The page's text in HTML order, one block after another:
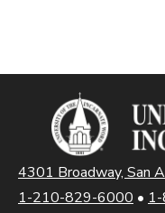
4301 Broadway, San
1-210-829-6000 •